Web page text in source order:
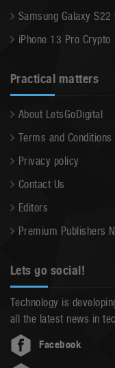
Samsung Galaxy S22
iPhone 13 Pro Crypto
Practical matters
About LetsGoDigital
Terms and Conditions
Privacy policy
Contact Us
Editors
Premium Publishers
Lets go social!
Technology is
all the latest news in
Facebook